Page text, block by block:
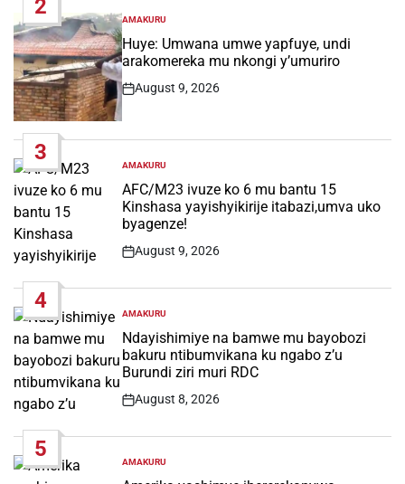
2
POSTED
IN
AMAKURU
Huye: Umwana umwe yapfuye, undi
arakomereka mu nkongi y’umuriro
Post
August 9, 2026
3
POSTED
IN
AMAKURU
AFC/M23 ivuze ko 6 mu bantu 15
Kinshasa yayishyikirije itabazi,umva uko
byagenze!
Post
August 9, 2026
4
POSTED
IN
AMAKURU
Ndayishimiye na bamwe mu bayobozi
bakuru ntibumvikana ku ngabo z’u
Burundi ziri muri RDC
Post
August 8, 2026
5
POSTED
IN
AMAKURU